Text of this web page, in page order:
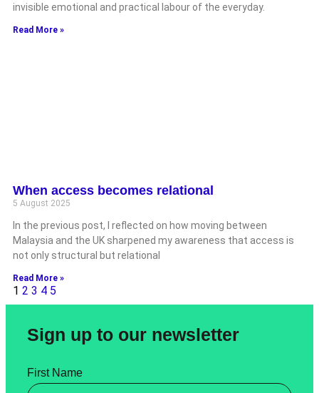
invisible emotional and practical labour of the everyday.
Read More »
When access becomes relational
5 August 2025
In the previous post, I reflected on how moving between
Malaysia and the UK sharpened my awareness that access is
not only structural but relational
Read More »
1 2 3 4 5
Sign up to our newsletter
First Name